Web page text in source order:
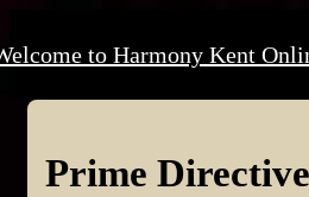
Skip
Content
to Harmony Kent
Prime